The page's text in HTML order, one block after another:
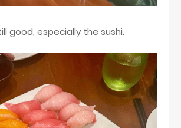
good, especially the sushi.